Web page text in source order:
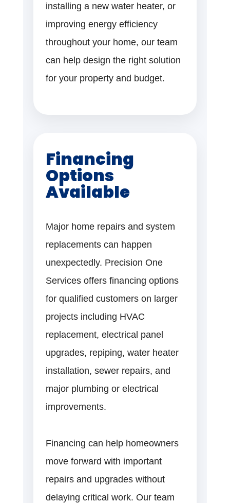
installing a new water heater, or
improving energy efficiency
throughout your home, our team
can help design the right solution
for your property and budget.
Financing
Options
Available
Major home repairs and system
replacements can happen
unexpectedly. Precision One
Services offers financing options
for qualified customers on larger
projects including HVAC
replacement, electrical panel
upgrades, repiping, water heater
installation, sewer repairs, and
major plumbing or electrical
improvements.
Financing can help homeowners
move forward with important
repairs and upgrades without
delaying critical work. Our team